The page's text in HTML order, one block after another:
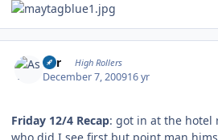
Asr High Rollers
December 7, 200916 yr
Friday 12/4 Recap: got in at the hotel